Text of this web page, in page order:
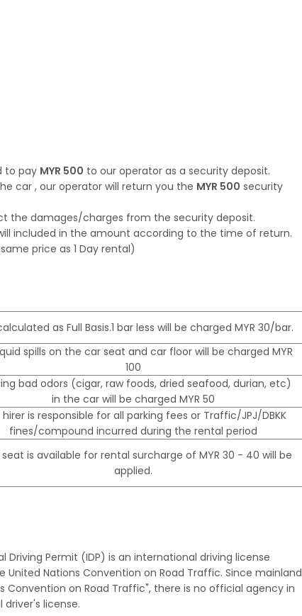
to pay MYR 500 to our operator as a security deposit.
car , our operator will return you the MYR 500 security
the damages/charges from the security deposit.
included in the amount according to the time of return.
price as 1 Day rental)
as Full Basis.1 bar less will be charged MYR 30/bar.
spills on the car seat and car floor will be charged MYR
100
bad odors (cigar, raw foods, dried seafood, durian, etc)
in the car will be charged MYR 50
hirer is responsible for all parking fees or Traffic/JPJ/DBKK
fines/compound incurred during the rental period
is available for rental surcharge of MYR 30 - 40 will be
applied.
Permit (IDP) is an international driving license
Nations Convention on Road Traffic. Since mainland
Convention on Road Traffic", there is no official agency in
license.